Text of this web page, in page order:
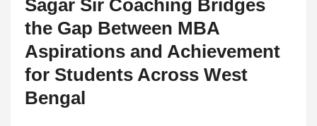
Sagar Sir Coaching Bridges
the Gap Between MBA
Aspirations and Achievement
for Students Across West
Bengal